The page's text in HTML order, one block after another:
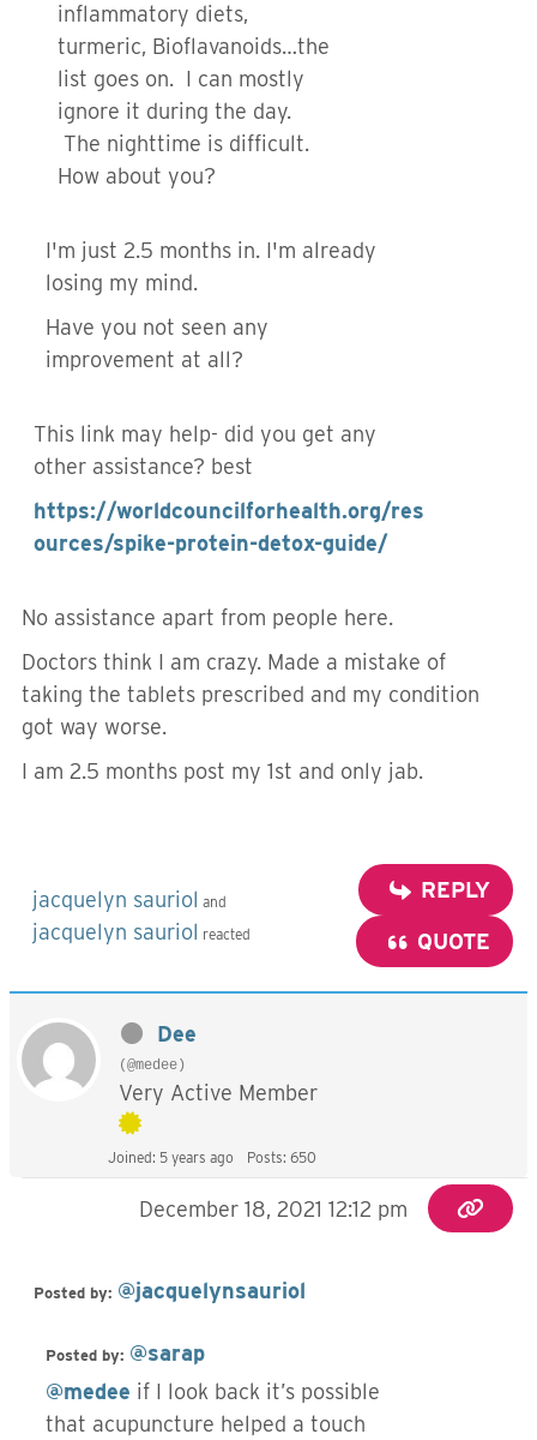
inflammatory diets,
turmeric, Bioflavanoids…the
list goes on. I can mostly
ignore it during the day.
The nighttime is difficult.
How about you?
I'm just 2.5 months in. I'm already
losing my mind.
Have you not seen any
improvement at all?
This link may help- did you get any
other assistance? best
https://worldcouncilforhealth.org/res
ources/spike-protein-detox-guide/
No assistance apart from people here.
Doctors think I am crazy. Made a mistake of
taking the tablets prescribed and my condition
got way worse.
I am 2.5 months post my 1st and only jab.
jacquelyn sauriol and
jacquelyn sauriol reacted
REPLY
QUOTE
Dee
(@medee)
Very Active Member
Joined: 5 years ago Posts: 650
December 18, 2021 12:12 pm
Posted by: @jacquelynsauriol
Posted by: @sarap
@medee if I look back it’s possible
that acupuncture helped a touch